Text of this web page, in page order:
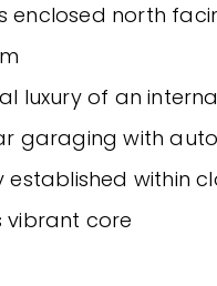
enclosed north
luxury of an
garaging with
established within
vibrant core